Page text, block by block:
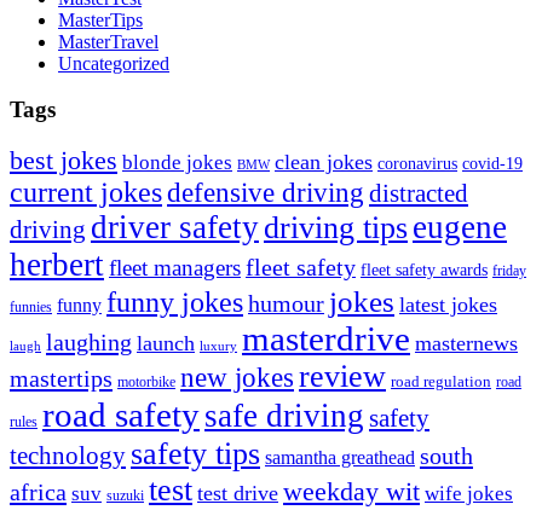
MasterTips
MasterTravel
Uncategorized
Tags
best jokes blonde jokes BMW clean jokes coronavirus covid-19
current jokesdefensive driving distracted
driving driver safetydriving tipseugene
herbertfleet managersfleet safety fleet safety awards friday
funnies funny funny jokeshumour jokes latest jokes
laugh laughing launch luxury masterdrive masternews
mastertips motorbike new jokesreview road regulation road
rules road safetysafe driving safety
technology safety tips samantha greathead south
africa suv suzuki test test drive weekday wit wife jokes